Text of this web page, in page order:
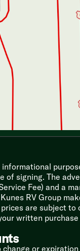
signing. The
Fee) and a
RV Group
are subject
written
or